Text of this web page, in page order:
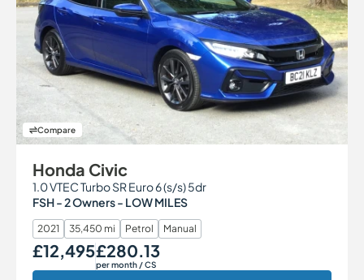
Compare
Honda Civic
1.0 VTEC Turbo SR Euro 6 (s/s) 5dr
FSH - 2 Owners - LOW MILES
2021 35,450 mi Petrol Manual
Our Price
£12,495 Monthly Price
£280.13
per month/ CS